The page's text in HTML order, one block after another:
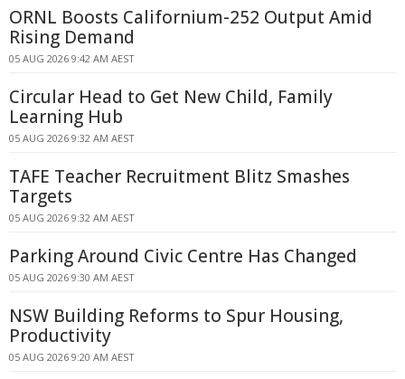
ORNL Boosts Californium-252 Output Amid
Rising Demand
05 AUG 2026 9:42 AM AEST
Circular Head to Get New Child, Family
Learning Hub
05 AUG 2026 9:32 AM AEST
TAFE Teacher Recruitment Blitz Smashes
Targets
05 AUG 2026 9:32 AM AEST
Parking Around Civic Centre Has Changed
05 AUG 2026 9:30 AM AEST
NSW Building Reforms to Spur Housing,
Productivity
05 AUG 2026 9:20 AM AEST